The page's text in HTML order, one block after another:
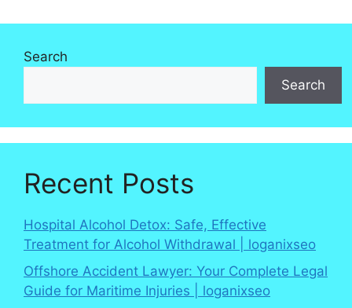
Search
Search
Recent Posts
Hospital Alcohol Detox: Safe, Effective
Treatment for Alcohol Withdrawal | loganixseo
Offshore Accident Lawyer: Your Complete Legal
Guide for Maritime Injuries | loganixseo